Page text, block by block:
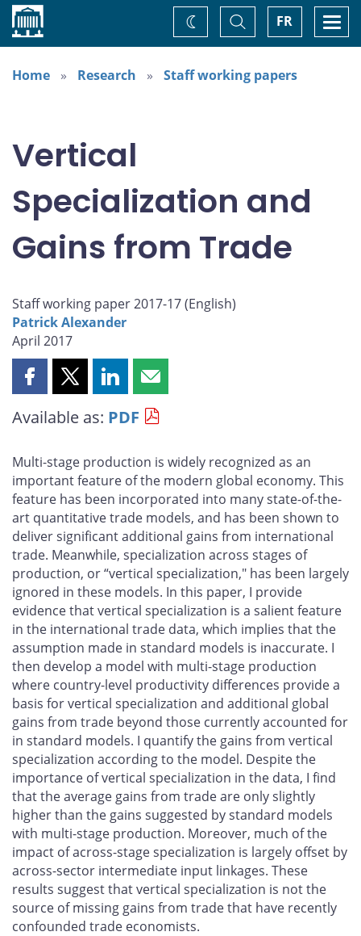
Home FR
Toggle
Search
Change
theme
Home
Research Staff working papers
Vertical
Specialization and
Gains from Trade
Staff working paper 2017-17 (English)
Patrick Alexander
April 2017
Share
page
Facebook
Share
page
X
Share
page
LinkedIn
Share
page
email
Available as: PDF
Multi-stage production is widely recognized as an
important feature of the modern global economy. This
feature has been incorporated into many state-of-the-
art quantitative trade models, and has been shown to
deliver significant additional gains from international
trade. Meanwhile, specialization across stages of
production, or “vertical specialization," has been largely
ignored in these models. In this paper, I provide
evidence that vertical specialization is a salient feature
in the international trade data, which implies that the
assumption made in standard models is inaccurate. I
then develop a model with multi-stage production
where country-level productivity differences provide a
basis for vertical specialization and additional global
gains from trade beyond those currently accounted for
in standard models. I quantify the gains from vertical
specialization according to the model. Despite the
importance of vertical specialization in the data, I find
that the average gains from trade are only slightly
higher than the gains suggested by standard models
with multi-stage production. Moreover, much of the
impact of across-stage specialization is largely offset by
across-sector intermediate input linkages. These
results suggest that vertical specialization is not the
source of missing gains from trade that have recently
confounded trade economists.